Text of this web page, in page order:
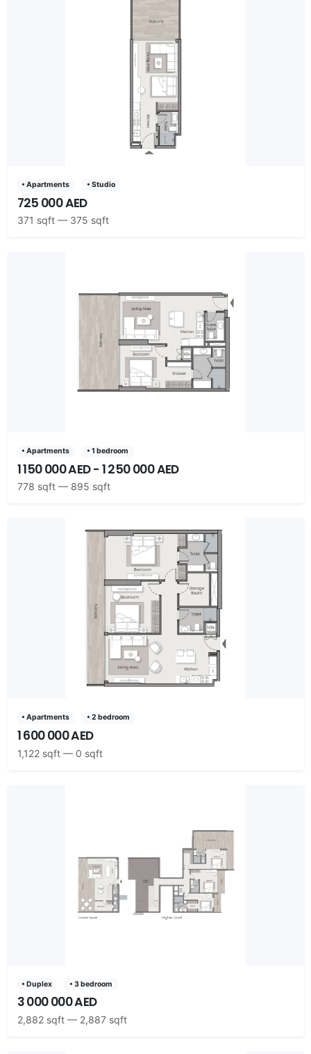
• Apartments • Studio
725 000 AED
371 sqft — 375 sqft
• Apartments • 1 bedroom
1 150 000 AED - 1 250 000 AED
778 sqft — 895 sqft
• Apartments • 2 bedroom
1 600 000 AED
1,122 sqft — 0 sqft
• Duplex • 3 bedroom
3 000 000 AED
2,882 sqft — 2,887 sqft